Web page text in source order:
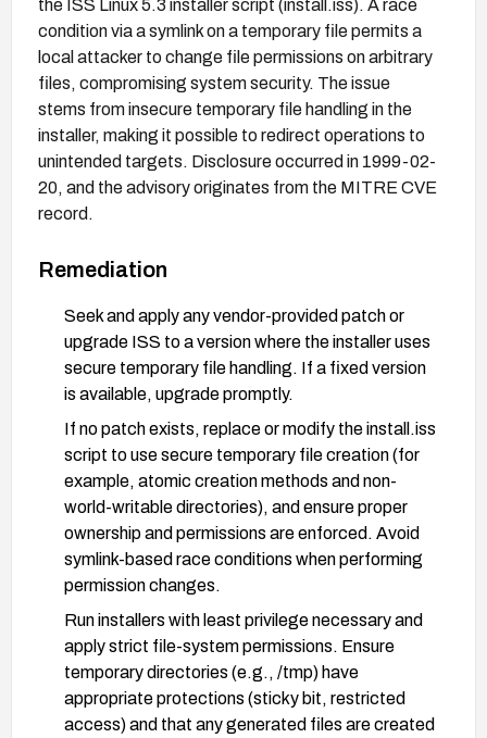
the ISS Linux 5.3 installer script (install.iss). A race
condition via a symlink on a temporary file permits a
local attacker to change file permissions on arbitrary
files, compromising system security. The issue
stems from insecure temporary file handling in the
installer, making it possible to redirect operations to
unintended targets. Disclosure occurred in 1999-02-
20, and the advisory originates from the MITRE CVE
record.
Remediation
Seek and apply any vendor-provided patch or
upgrade ISS to a version where the installer uses
secure temporary file handling. If a fixed version
is available, upgrade promptly.
If no patch exists, replace or modify the install.iss
script to use secure temporary file creation (for
example, atomic creation methods and non-
world-writable directories), and ensure proper
ownership and permissions are enforced. Avoid
symlink-based race conditions when performing
permission changes.
Run installers with least privilege necessary and
apply strict file-system permissions. Ensure
temporary directories (e.g., /tmp) have
appropriate protections (sticky bit, restricted
access) and that any generated files are created